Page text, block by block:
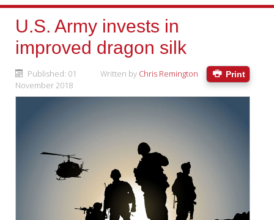
U.S. Army invests in
improved dragon silk
Print
Written by Chris Remington
Published: 01
November 2018